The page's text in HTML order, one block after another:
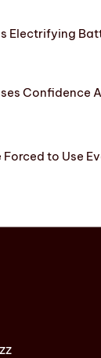
Electrifying
Confidence
Forced to Use